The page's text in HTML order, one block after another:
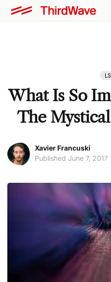
What Is So
The
Xavier Francuski
Published June 7,